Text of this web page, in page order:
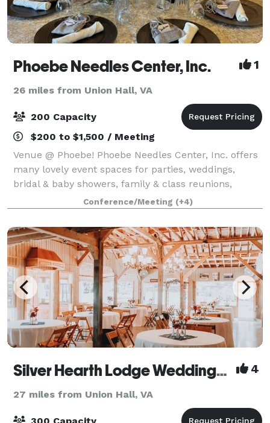
Phoebe Needles Center, Inc. 1
26 miles from Union Hall, VA
200 Capacity
$200 to $1,500 / Meeting
Venue @ Phoebe! Phoebe Needles Center, Inc. offers
many lovely event spaces for parties, weddings,
bridal & baby showers, family & class reunions,
retreats, corporate meetings, and more! Our
beautiful 78 acre facility has a large celebratio
Conference/Meeting (+4)
Silver Hearth Lodge Weddings & Events 4
27 miles from Union Hall, VA